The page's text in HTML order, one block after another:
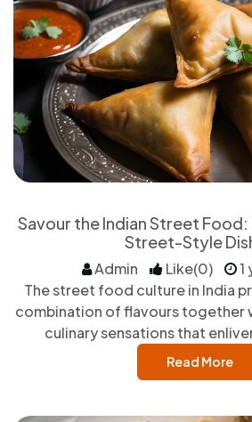
Savour the Indian Street
Street-Style
Admin Like(0)
1
The street food culture in India
combination of flavours together
culinary sensations that
Read More